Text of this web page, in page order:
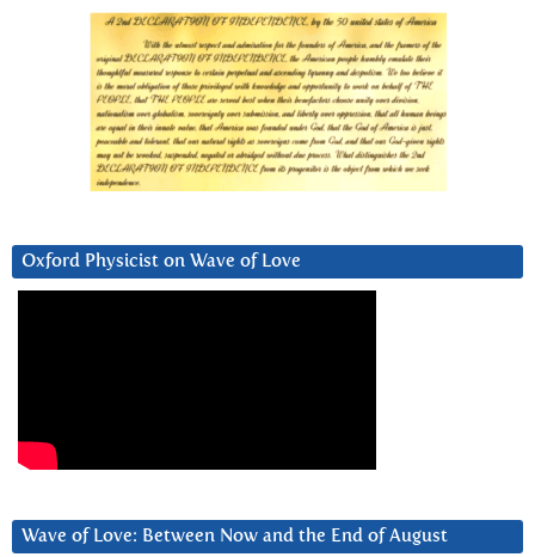
Oxford Physicist on Wave of Love
Wave of Love: Between Now and the End of August